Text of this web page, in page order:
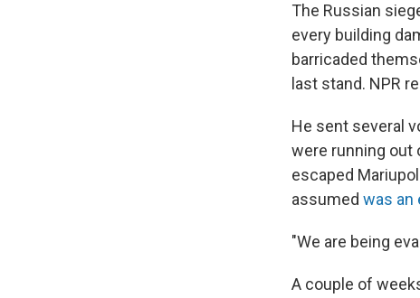
The Russian
every building
barricaded
last stand. NPR
He sent several
were running out
escaped
assumed was an
"We are being
A couple of